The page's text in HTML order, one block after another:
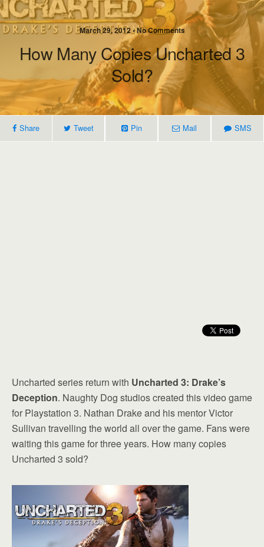
March 29, 2012 • No Comments
How Many Copies Uncharted 3
Sold?
Share Tweet Pin Mail SMS
Uncharted series return with Uncharted 3: Drake’s
Deception. Naughty Dog studios created this video game
for Playstation 3. Nathan Drake and his mentor Victor
Sullivan travelling the world all over the game. Fans were
waiting this game for three years. How many copies
Uncharted 3 sold?